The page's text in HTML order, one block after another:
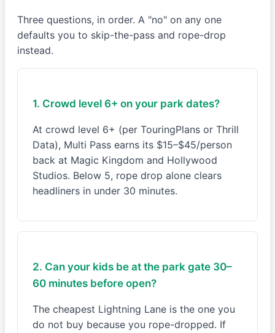
Three questions, in order. A "no" on any one
defaults you to skip-the-pass and rope-drop
instead.
1. Crowd level 6+ on your park dates?
At crowd level 6+ (per TouringPlans or Thrill
Data), Multi Pass earns its $15–$45/person
back at Magic Kingdom and Hollywood
Studios. Below 5, rope drop alone clears
headliners in under 30 minutes.
2. Can your kids be at the park gate 30–
60 minutes before open?
The cheapest Lightning Lane is the one you
do not buy because you rope-dropped. If